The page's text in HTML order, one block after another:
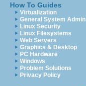
How To Guides
Virtualization
General System Admin
Linux Security
Linux Filesystems
Web Servers
Graphics & Desktop
PC Hardware
Windows
Problem Solutions
Privacy Policy